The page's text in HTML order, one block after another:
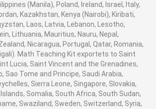
(Manila), Poland, Ireland, Israel, Italy,
Kazakhstan, Kenya (Nairobi), Kiribati,
Laos, Latvia, Lebanon, Lesotho,
Lithuania, Mauritius, Nauru, Nepal,
Nicaragua, Portugal, Qatar, Romania,
Math Teaching Kit exportets to Saint
Lucia, Saint Vincent and the Grenadines,
Sao Tome and Principe, Saudi Arabia,
Sierra Leone, Singapore, Slovakia,
Somalia, South Africa, South Sudan,
Swaziland, Sweden, Switzerland, Syria,